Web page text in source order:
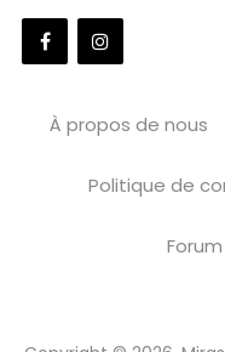
À propos de nous
Politique de